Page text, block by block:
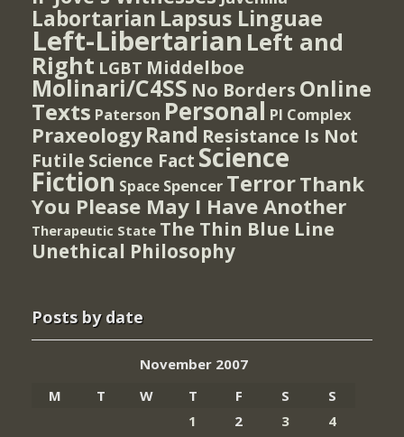
Labortarian Lapsus Linguae
Left-Libertarian Left and
Right LGBT Middelboe
Molinari/C4SS No Borders Online
Texts Paterson Personal PI Complex
Praxeology Rand Resistance Is Not
Futile Science Fact Science
Fiction Space Spencer TerrorThank
You Please May I Have Another
Therapeutic State The Thin Blue Line
Unethical Philosophy
Posts by date
November 2007
M
T W T F S
S
1
2 3
4